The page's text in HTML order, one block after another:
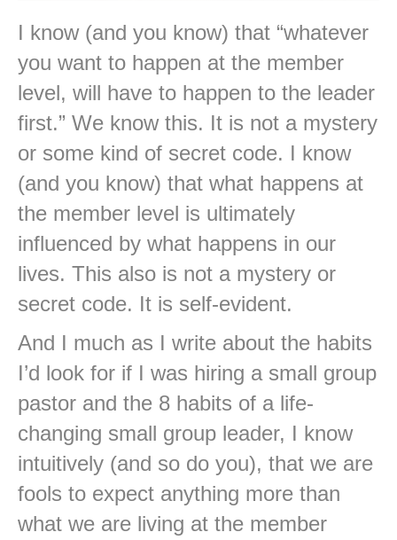
I know (and you know) that “whatever
you want to happen at the member
level, will have to happen to the leader
first.” We know this. It is not a mystery
or some kind of secret code. I know
(and you know) that what happens at
the member level is ultimately
influenced by what happens in our
lives. This also is not a mystery or
secret code. It is self-evident.
And I much as I write about the habits
I’d look for if I was hiring a small group
pastor and the 8 habits of a life-
changing small group leader, I know
intuitively (and so do you), that we are
fools to expect anything more than
what we are living at the member